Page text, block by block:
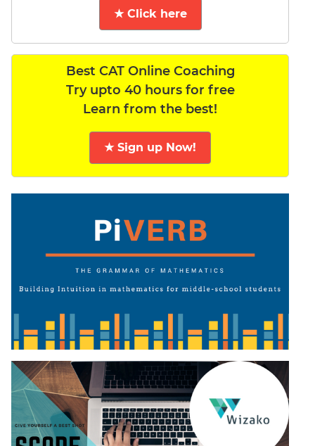
★ Click here
Best CAT Online Coaching
Try upto 40 hours for free
Learn from the best!
★ Sign up Now!